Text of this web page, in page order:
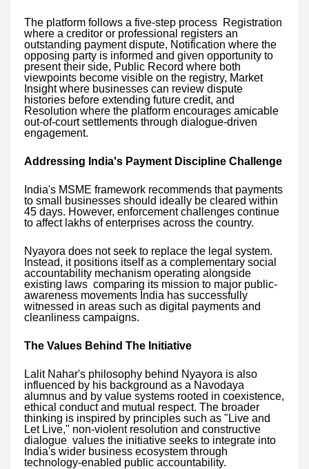
The platform follows a five-step process Registration
where a creditor or professional registers an
outstanding payment dispute, Notification where the
opposing party is informed and given opportunity to
present their side, Public Record where both
viewpoints become visible on the registry, Market
Insight where businesses can review dispute
histories before extending future credit, and
Resolution where the platform encourages amicable
out-of-court settlements through dialogue-driven
engagement.
Addressing India's Payment Discipline Challenge
India's MSME framework recommends that payments
to small businesses should ideally be cleared within
45 days. However, enforcement challenges continue
to affect lakhs of enterprises across the country.
Nyayora does not seek to replace the legal system.
Instead, it positions itself as a complementary social
accountability mechanism operating alongside
existing laws comparing its mission to major public-
awareness movements India has successfully
witnessed in areas such as digital payments and
cleanliness campaigns.
The Values Behind The Initiative
Lalit Nahar's philosophy behind Nyayora is also
influenced by his background as a Navodaya
alumnus and by value systems rooted in coexistence,
ethical conduct and mutual respect. The broader
thinking is inspired by principles such as "Live and
Let Live," non-violent resolution and constructive
dialogue values the initiative seeks to integrate into
India's wider business ecosystem through
technology-enabled public accountability.